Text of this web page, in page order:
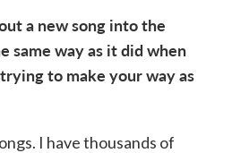
a new song into the
same way as it did when
to make your way as
I have thousands of